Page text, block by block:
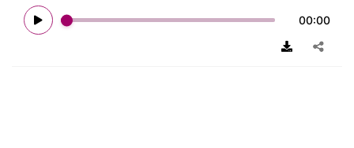
00:00